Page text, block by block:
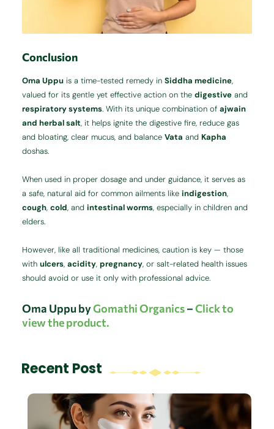
Conclusion
Oma Uppu is a time-tested remedy inSiddha medicine,
valued for its gentle yet effective action on thedigestive and
respiratory systems. With its unique combination ofajwain
and herbal salt, it helps ignite the digestive fire, reduce gas
and bloating, clear mucus, and balanceVata andKapha
doshas.
When used in proper dosage and under guidance, it serves as
a safe, natural aid for common ailments likeindigestion,
cough,cold, andintestinal worms, especially in children and
elders.
However, like all traditional medicines, caution is key — those
withulcers,acidity,pregnancy, or salt-related health issues
should avoid or use it only with professional advice.
Oma Uppu byGomathi Organics–Click to
view the product.
Recent Post